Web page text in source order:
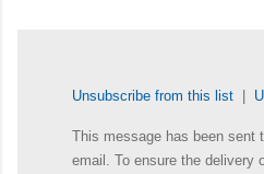
Unsubscribe from this list |
This message has been sent
email. To ensure the delivery